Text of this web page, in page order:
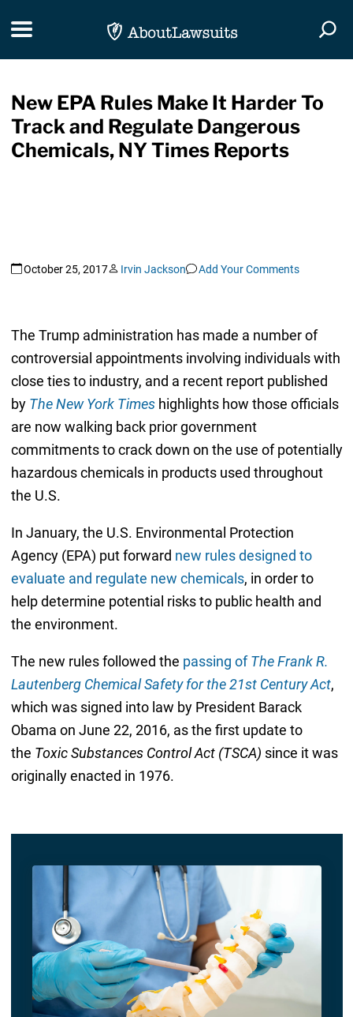
Toggle navigation
New EPA Rules Make It Harder To
Track and Regulate Dangerous
Chemicals, NY Times Reports
October 25, 2017 Irvin Jackson Add Your Comments
The Trump administration has made a number of
controversial appointments involving individuals with
close ties to industry, and a recent report published
by The New York Timeshighlights how those officials
are now walking back prior government
commitments to crack down on the use of potentially
hazardous chemicals in products used throughout
the U.S.
In January, the U.S. Environmental Protection
Agency (EPA) put forward new rules designed to
evaluate and regulate new chemicals, in order to
help determine potential risks to public health and
the environment.
The new rules followed the passing ofThe Frank R.
Lautenberg Chemical Safety for the 21st Century Act,
which was signed into law by President Barack
Obama on June 22, 2016, as the first update to
the Toxic Substances Control Act (TSCA) since it was
originally enacted in 1976.